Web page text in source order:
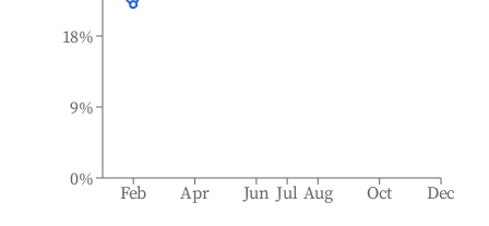
Feb Apr Jun Jul Aug Oct Dec
0%
9%
18%